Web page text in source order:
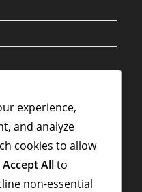
4-2 Structure
Formation
experience,
and analyze
cookies to allow
Accept Allto
non-essential